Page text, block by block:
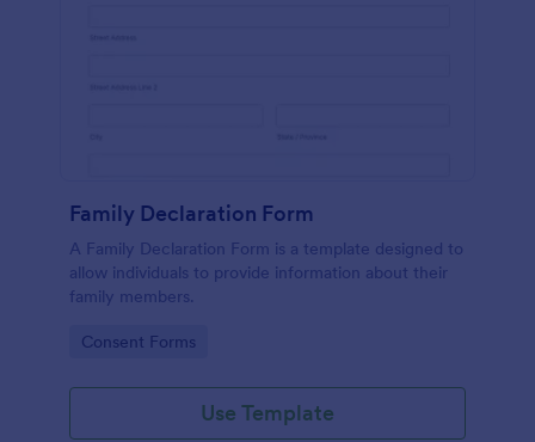
Family Declaration Form
A Family Declaration Form is a template designed to
allow individuals to provide information about their
family members.
Go to Category:
Consent Forms
Use Template